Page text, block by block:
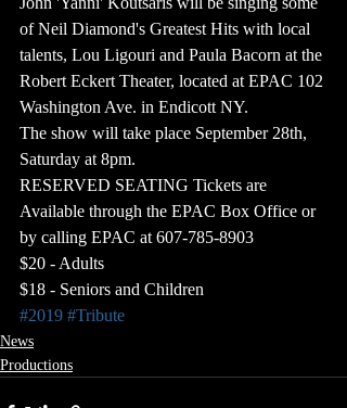
of Neil Diamond's Greatest Hits with local
talents, Lou Ligouri and Paula Bacorn at the
Robert Eckert Theater, located at EPAC 102
Washington Ave. in Endicott NY.
The show will take place September 28th,
Saturday at 8pm.​
RESERVED SEATING Tickets are
Available through the EPAC Box Office or
by calling EPAC at 607-785-8903
$20 - Adults
$18 - Seniors and Children
#2019 #Tribute
News
Productions